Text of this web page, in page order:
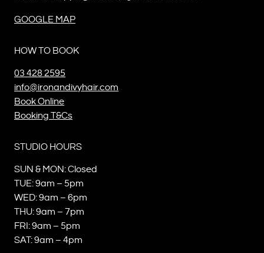
GOOGLE MAP
HOW TO BOOK
03 428 2595
info@ironandivyhair.com
Book Online
Booking T&Cs
STUDIO HOURS
SUN & MON: Closed
TUE: 9am – 5pm
WED: 9am – 6pm
THU: 9am – 7pm
FRI: 9am – 5pm
SAT: 9am – 4pm